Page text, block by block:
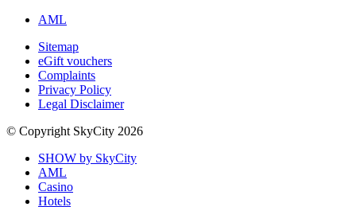
AML
Sitemap
eGift vouchers
Complaints
Privacy Policy
Legal Disclaimer
© Copyright SkyCity 2026
SHOW by SkyCity
AML
Casino
Hotels